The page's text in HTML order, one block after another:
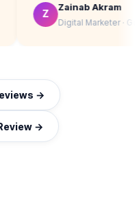
Z
Zainab
Digital
→
→